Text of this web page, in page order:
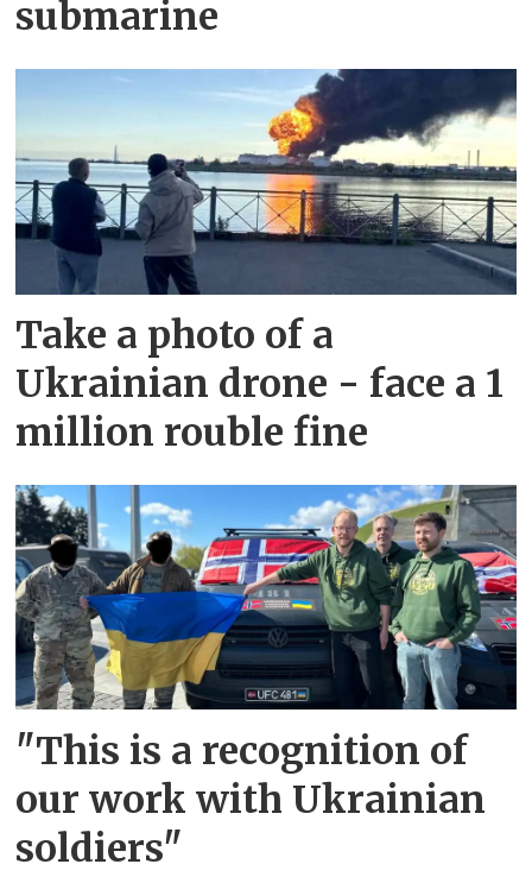
submarine
Take a photo of a
Ukrainian drone - face a 1
million rouble fine
"This is a recognition of
our work with Ukrainian
soldiers"